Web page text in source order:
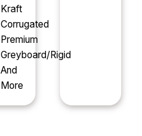
Kraft
Corrugated
Premium
Greyboard/Rigid
And
More